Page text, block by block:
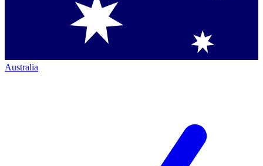
Australia